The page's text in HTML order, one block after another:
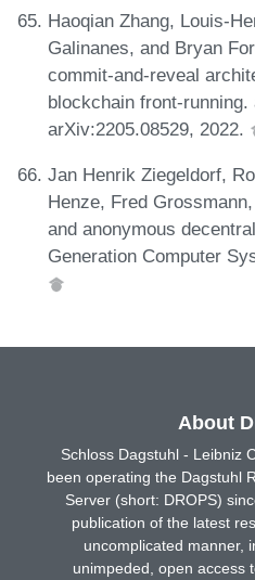
Haoqian Zhang, Louis-
Galinanes, and Bryan
commit-and-reveal
blockchain front-
arXiv:2205.08529, 2022.
Jan Henrik Ziegeldorf,
Henze, Fred
and anonymous
Generation Computer
About
Schloss Dagstuhl - Leibniz
been operating the Dagstuhl
Server (short: DROPS)
publication of the latest
uncomplicated manner,
unimpeded, open access